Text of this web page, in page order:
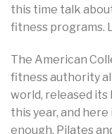
this time talk
fitness programs.
The American
fitness authority
world, released
this year, and
enough, Pilates